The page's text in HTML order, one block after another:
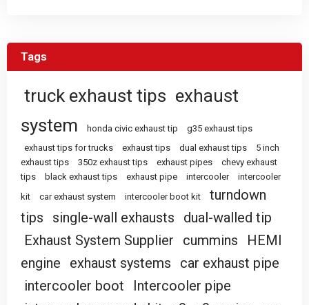
Tags
truck exhaust tips exhaust
system
honda civic exhaust tip
g35 exhaust tips
exhaust tips for trucks
exhaust tips dual exhaust tips
5 inch
exhaust tips
350z exhaust tips exhaust pipes
chevy exhaust
tips
black exhaust tips exhaust pipe intercooler
intercooler
kit
car exhaust system intercooler boot kit
turndown
tips
single-wall exhausts
dual-walled tip
Exhaust System Supplier
cummins
HEMI
engine
exhaust systems
car exhaust pipe
intercooler boot
Intercooler pipe